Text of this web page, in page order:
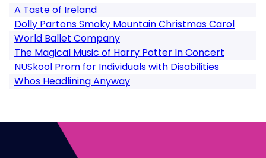
A Taste of Ireland
Dolly Partons Smoky Mountain Christmas Carol
World Ballet Company
The Magical Music of Harry Potter In Concert
NUSkool Prom for Individuals with Disabilities
Whos Headlining Anyway